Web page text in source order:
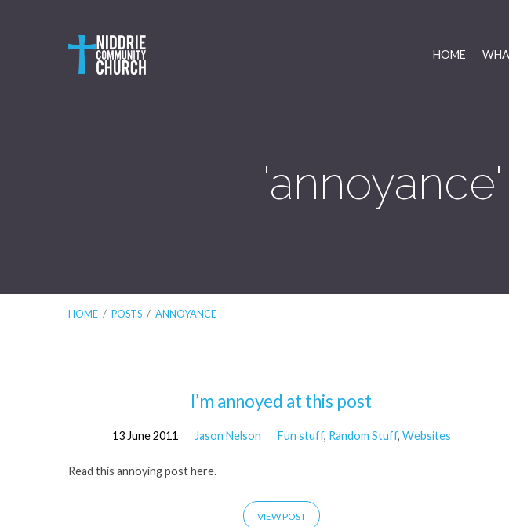
HOME
HOME / POSTS / ANNOYANCE
'annoyance'
Tagged
I’m annoyed at this post
13 June 2011 Jason Nelson Fun stuff, Random Stuff, Websites
Read this annoying post here.
VIEW POST